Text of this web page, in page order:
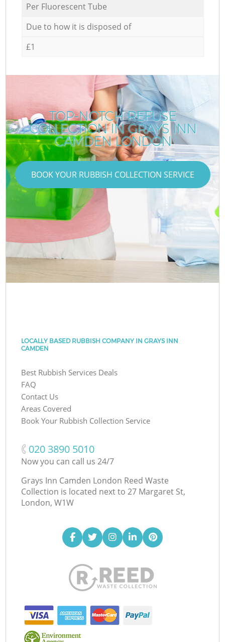
Per Fluorescent Tube
Due to how it is disposed of
£1
TOP-NOTCH REFUSE
COLLECTION IN GRAYS INN
CAMDEN LONDON
BOOK YOUR RUBBISH COLLECTION SERVICE
LOCALLY BASED RUBBISH COMPANY IN GRAYS INN
CAMDEN
Best Rubbish Services Deals
FAQ
Contact Us
Areas Covered
Book Your Rubbish Collection Service
‎020 3890 5010
Now you can call us 24/7
Grays Inn Camden London Reed Waste
Collection is located next to 27 Margaret St,
London, W1W